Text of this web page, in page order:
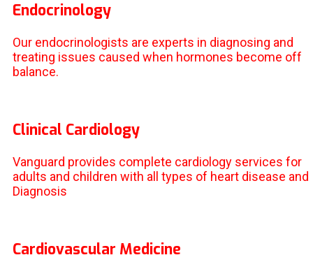
Endocrinology
Our endocrinologists are experts in diagnosing and
treating issues caused when hormones become off
balance.
Clinical Cardiology
Vanguard provides complete cardiology services for
adults and children with all types of heart disease and
Diagnosis
Cardiovascular Medicine